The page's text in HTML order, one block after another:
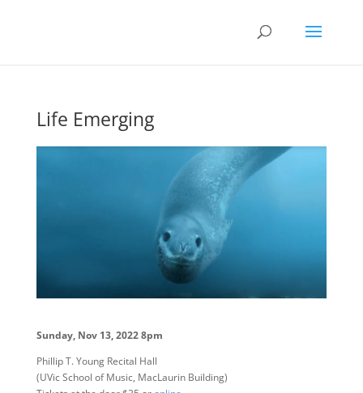
Life Emerging
Sunday, Nov 13, 2022 8pm
Phillip T. Young Recital Hall
(UVic School of Music, MacLaurin Building)